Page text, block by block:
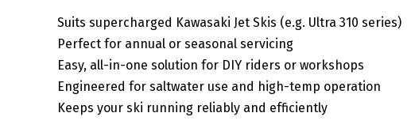
Suits supercharged Kawasaki Jet Skis (e.g. Ultra 310 series)
Perfect for annual or seasonal servicing
Easy, all-in-one solution for DIY riders or workshops
Engineered for saltwater use and high-temp operation
Keeps your ski running reliably and efficiently